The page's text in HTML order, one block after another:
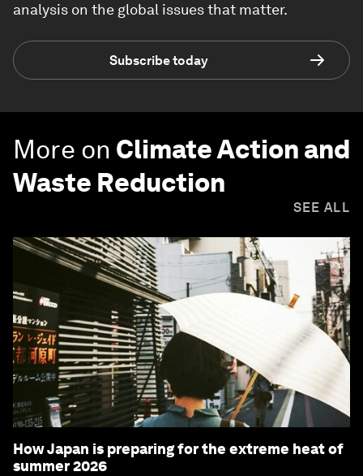
analysis on the global issues that matter.
Subscribe today
More on Climate Action and
Waste Reduction
SEE ALL
How Japan is preparing for the extreme heat of
summer 2026